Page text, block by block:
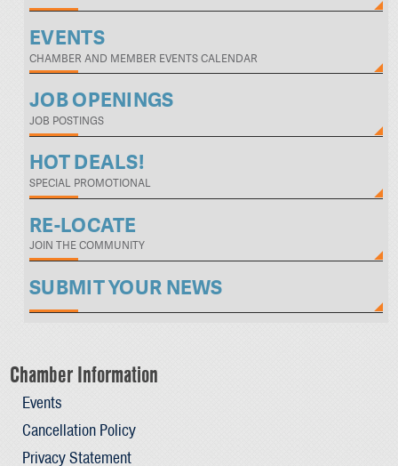
EVENTS
CHAMBER AND MEMBER EVENTS CALENDAR
JOB OPENINGS
JOB POSTINGS
HOT DEALS!
SPECIAL PROMOTIONAL
RE-LOCATE
JOIN THE COMMUNITY
SUBMIT YOUR NEWS
Chamber Information
Events
Cancellation Policy
Privacy Statement